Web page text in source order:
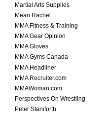
Martial Arts Supplies
Mean Rachel
MMA Fitness & Training
MMA Gear Opinion
MMA Gloves
MMA Gyms Canada
MMA Headliner
MMA Recruiter.com
MMAWoman.com
Perspectives On Wrestling
Peter Staniforth